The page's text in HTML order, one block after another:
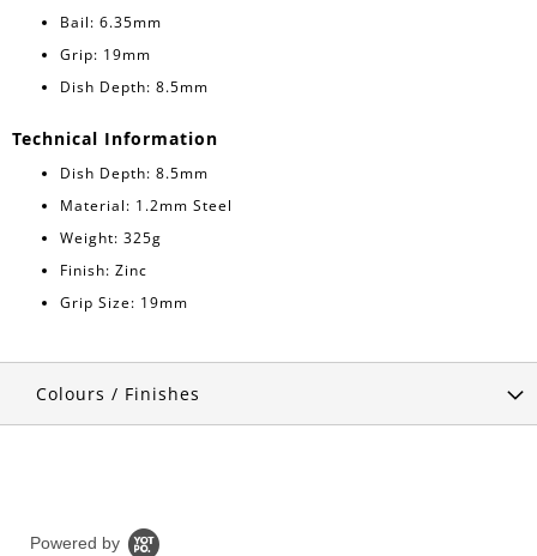
Bail: 6.35mm
Grip: 19mm
Dish Depth: 8.5mm
Technical Information
Dish Depth: 8.5mm
Material: 1.2mm Steel
Weight: 325g
Finish: Zinc
Grip Size: 19mm
Colours / Finishes
Powered by